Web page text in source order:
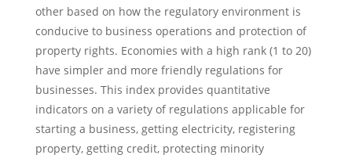
other based on how the regulatory environment is
conducive to business operations and protection of
property rights. Economies with a high rank (1 to 20)
have simpler and more friendly regulations for
businesses. This index provides quantitative
indicators on a variety of regulations applicable for
starting a business, getting electricity, registering
property, getting credit, protecting minority